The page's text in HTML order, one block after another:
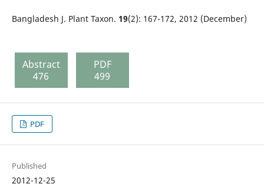
Bangladesh J. Plant Taxon. 19(2): 167-172, 2012 (December)
Abstract
476
PDF
499
PDF
Published
2012-12-25